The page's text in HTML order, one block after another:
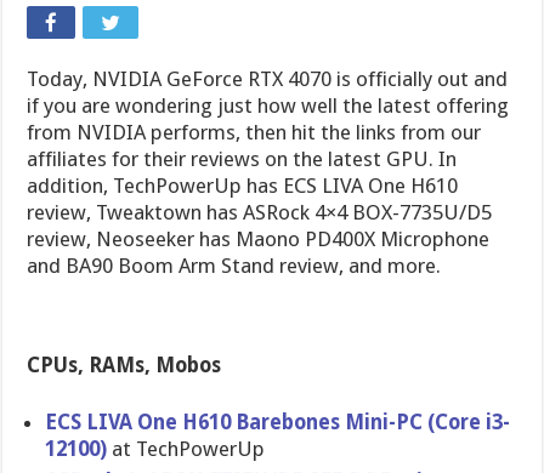
Today, NVIDIA GeForce RTX 4070 is officially out and
if you are wondering just how well the latest offering
from NVIDIA performs, then hit the links from our
affiliates for their reviews on the latest GPU. In
addition, TechPowerUp has ECS LIVA One H610
review, Tweaktown has ASRock 4×4 BOX-7735U/D5
review, Neoseeker has Maono PD400X Microphone
and BA90 Boom Arm Stand review, and more.
CPUs, RAMs, Mobos
ECS LIVA One H610 Barebones Mini-PC (Core i3-
12100) at TechPowerUp